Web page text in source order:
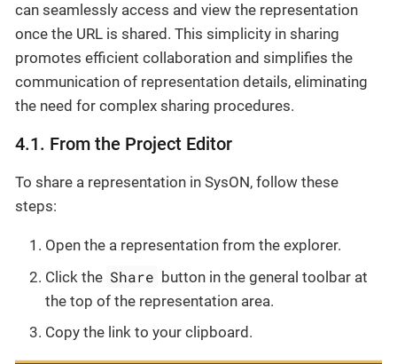
can seamlessly access and view the representation
once the URL is shared. This simplicity in sharing
promotes efficient collaboration and simplifies the
communication of representation details, eliminating
the need for complex sharing procedures.
4.1. From the Project Editor
To share a representation in SysON, follow these
steps:
Open the a representation from the explorer.
Click the Share button in the general toolbar at
the top of the representation area.
Copy the link to your clipboard.